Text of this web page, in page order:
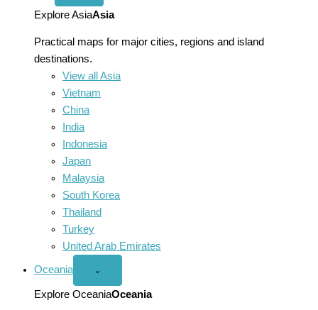
menu
Explore AsiaAsia
Practical maps for major cities, regions and island
destinations.
View all Asia
Vietnam
China
India
Indonesia
Japan
Malaysia
South Korea
Thailand
Turkey
United Arab Emirates
Oceania
Open
menu
⌄
Explore OceaniaOceania